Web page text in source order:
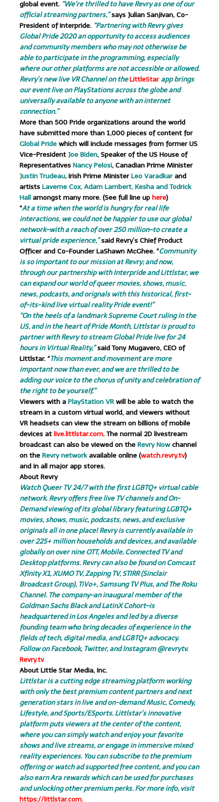
global event. “We’re thrilled to have Revry as one of our
official streaming partners,”says Julian Sanjivan, Co-
President of Interpride. “Partnering with Revry gives
Global Pride 2020 an opportunity to access audiences
and community members who may not otherwise be
able to participate in the programming, especially
where our other platforms are not accessible or allowed.
Revry’s new live VR Channel on theLittleStar app brings
our event live on PlayStations across the globe and
universally available to anyone with an internet
connection.”
More than 500 Pride organizations around the world
have submitted more than 1,000 pieces of content for
Global Pride which will include messages from former US
Vice-President Joe Biden, Speaker of the US House of
Representatives Nancy Pelosi, Canadian Prime Minister
Justin Trudeau, Irish Prime MinisterLeo Varadkarand
artists Laverne Cox, Adam Lambert, Kesha and Todrick
Hall amongst many more. (See full line up here)
“At a time when the world is hungry for real life
interactions, we could not be happier to use our global
network–with a reach of over 250 million–to create a
virtual pride experience,” said Revry’s Chief Product
Officer and Co-Founder LaShawn McGhee. “Community
is so important to our mission at Revry; and now,
through our partnership with Interpride and Littlstar, we
can expand our world of queer movies, shows, music,
news, podcasts, and orignals with this historical, first-
of-its-kind live virtual reality Pride event!”
“On the heels of a landmark Supreme Court ruling in the
US, and in the heart of Pride Month, Littlstar is proud to
partner with Revry to stream Global Pride live for 24
hours in Virtual Reality,” said Tony Mugavero, CEO of
Littlstar. “This moment and movement are more
important now than ever, and we are thrilled to be
adding our voice to the chorus of unity and celebration of
the right to be yourself.”
Viewers with a PlayStation VRwill be able to watch the
stream in a custom virtual world, and viewers without
VR headsets can view the stream on billions of mobile
devices at live.littlstar.com. The normal 2D livestream
broadcast can also be viewed on the Revry Nowchannel
on the Revry networkavailable online (watch.revry.tv)
and in all major app stores.
About Revry
Watch Queer TV 24/7 with the first LGBTQ+ virtual cable
network. Revry offers free live TV channels and On-
Demand viewing of its global library featuring LGBTQ+
movies, shows, music, podcasts, news, and exclusive
originals all in one place! Revry is currently available in
over 225+ million households and devices, and available
globally on over nine OTT, Mobile, Connected TV and
Desktop platforms. Revry can also be found on Comcast
Xfinity X1, XUMO TV, Zapping TV, STIRR (Sinclair
Broadcast Group), TiVo+, Samsung TV Plus, and The Roku
Channel. The company–an inaugural member of the
Goldman Sachs Black and LatinX Cohort–is
headquartered in Los Angeles and led by a diverse
founding team who bring decades of experience in the
fields of tech, digital media, and LGBTQ+ advocacy.
Follow on Facebook, Twitter, and Instagram @revrytv.
Revry.tv
About Little Star Media, Inc.
Littlstar is a cutting edge streaming platform working
with only the best premium content partners and next
generation stars in live and on-demand Music, Comedy,
Lifestyle, and Sports/ESports. Littlstar’s innovative
platform puts viewers at the center of the content,
where you can simply watch and enjoy your favorite
shows and live streams, or engage in immersive mixed
reality experiences. You can subscribe to the premium
offering or watch ad supported free content, and you can
also earn Ara rewards which can be used for purchases
and unlocking other premium perks. For more info, visit
https://littlstar.com.